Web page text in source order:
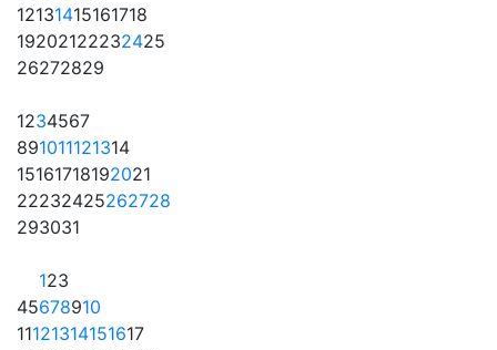
12131415161718
19202122232425
26272829
1234567
891011121314
15161718192021
22232425262728
293031
123
45678910
11121314151617